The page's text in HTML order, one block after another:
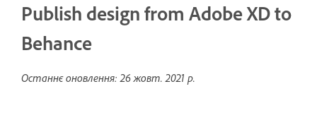
Publish design from Adobe XD to
Behance
Останнє оновлення:26 жовт. 2021 р.